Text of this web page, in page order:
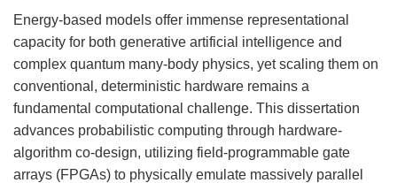
Energy-based models offer immense representational
capacity for both generative artificial intelligence and
complex quantum many-body physics, yet scaling them on
conventional, deterministic hardware remains a
fundamental computational challenge. This dissertation
advances probabilistic computing through hardware-
algorithm co-design, utilizing field-programmable gate
arrays (FPGAs) to physically emulate massively parallel